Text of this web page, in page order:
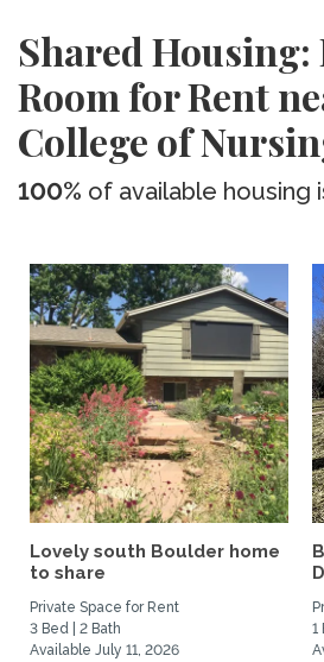
Shared Housing:
Room for Rent
College of
100% of available housing
Lovely south Boulder home
to share
Private Space for Rent
3 Bed | 2 Bath
Available July 11, 2026
1